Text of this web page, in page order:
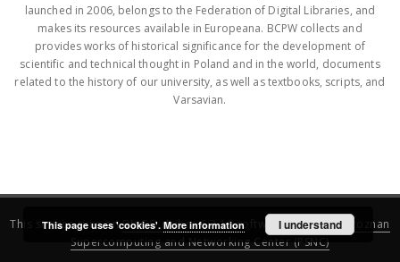
launched in 2006, belongs to the Federation of Digital Libraries, and
makes its resources available in Europeana. BCPW collects and
provides works of historical significance for the development of
scientific and technical thought in Poland and in the world, documents
related to the history of our university, as well as textbooks, scripts, and
Varsavian.
This service runs onDInGO dLibra 6.3.16software created by
Poznan
Supercomputing and Networking Center (PSNC)
This page uses 'cookies'. More information I understand